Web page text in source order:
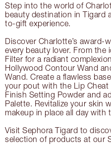
Step into the world of
beauty destination in Tigard
to-gift experience.
Discover Charlotte’s
every beauty lover. From
Filter for a radiant
Hollywood Contour Wand
Wand. Create a flawless
your pout with the Lip
Finish Setting Powder and
Palette. Revitalize your skin
makeup in place all day with
Visit Sephora Tigard to
selection of products at our